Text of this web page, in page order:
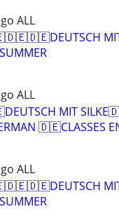
ALL
ALL
MIT
🇩🇪CLASSES
ALL